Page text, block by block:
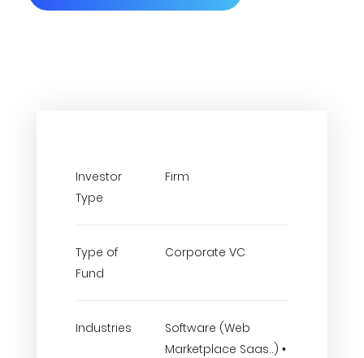
Investor
Type
Firm
Type of
Fund
Corporate VC
Industries
Software (Web
Marketplace Saas..) •